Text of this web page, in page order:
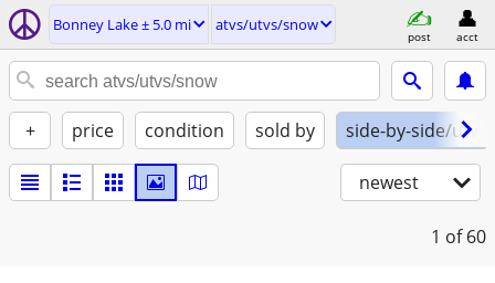
Bonney Lake ± 5.0 mi atvs/utvs/snow
post acct
+ price condition sold by side-by-side/utv
newest
1 of 60